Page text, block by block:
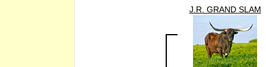
J.R. GRAND SLAM